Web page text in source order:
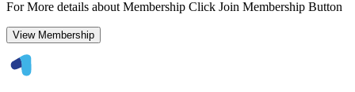
For More details about Membership Click Join Membership Button
View Membership